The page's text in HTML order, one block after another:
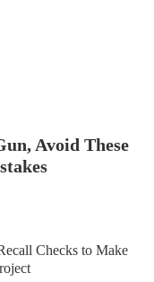
Avoid These
Checks to Make